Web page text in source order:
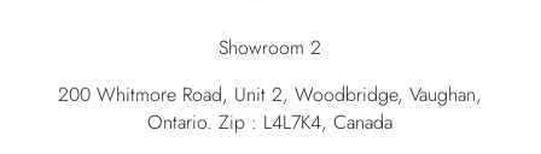
Showroom 2
200 Whitmore Road, Unit 2, Woodbridge, Vaughan,
Ontario. Zip : L4L7K4, Canada